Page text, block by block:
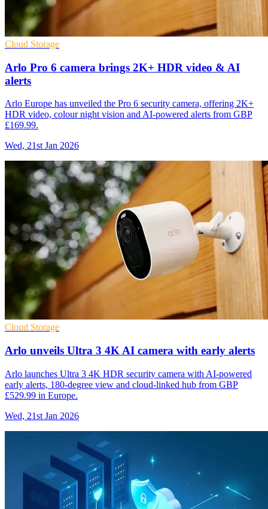
Cloud Storage
Arlo Pro 6 camera brings 2K+ HDR video & AI
alerts
Arlo Europe has unveiled the Pro 6 security camera, offering 2K+
HDR video, colour night vision and AI-powered alerts from GBP
£169.99.
Wed, 21st Jan 2026
Cloud Storage
Arlo unveils Ultra 3 4K AI camera with early alerts
Arlo launches Ultra 3 4K HDR security camera with AI-powered
early alerts, 180-degree view and cloud-linked hub from GBP
£529.99 in Europe.
Wed, 21st Jan 2026